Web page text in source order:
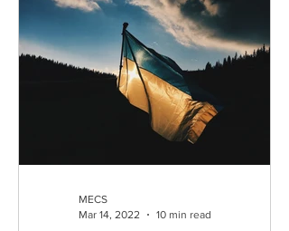
MECS
Mar 14, 2022
10 min read